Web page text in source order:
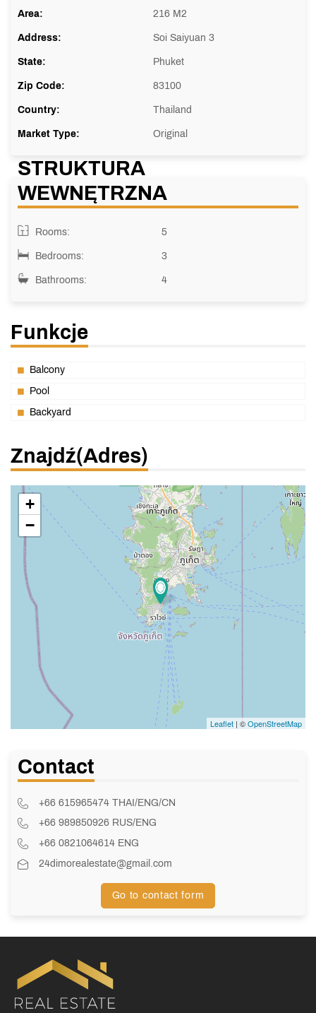
Area: 216 M2
Address: Soi Saiyuan 3
State: Phuket
Zip Code: 83100
Country: Thailand
Market Type: Original
STRUKTURA
WEWNĘTRZNA
Rooms: 5
Bedrooms: 3
Bathrooms: 4
Funkcje
Balcony
Pool
Backyard
Znajdź(adres)
+
−
Leaflet | ©OpenStreetMap
Contact
+66 615965474 THAI/ENG/CN
+66 989850926 RUS/ENG
+66 0821064614 ENG
24dimorealestate@gmail.com
Go to contact form